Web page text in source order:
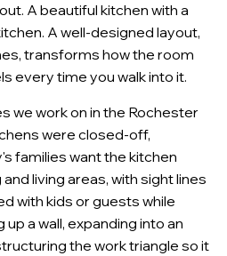
A beautiful kitchen with a
A well-designed layout,
transforms how the room
every time you walk into it.
we work on in the Rochester
were closed-off,
families want the kitchen
living areas, with sight lines
with kids or guests while
a wall, expanding into an
the work triangle so it